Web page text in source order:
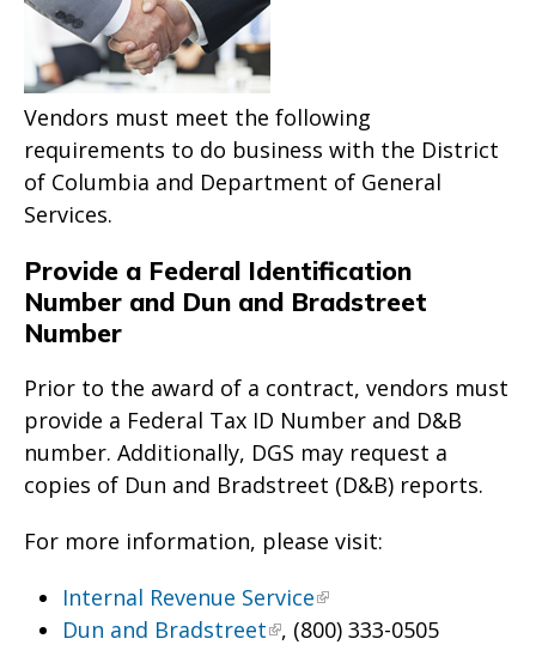
Vendors must meet the following
requirements to do business with the District
of Columbia and Department of General
Services.
Provide a Federal Identification
Number and Dun and Bradstreet
Number
Prior to the award of a contract, vendors must
provide a Federal Tax ID Number and D&B
number. Additionally, DGS may request a
copies of Dun and Bradstreet (D&B) reports.
For more information, please visit:
Internal Revenue Service
Dun and Bradstreet , (800) 333-0505